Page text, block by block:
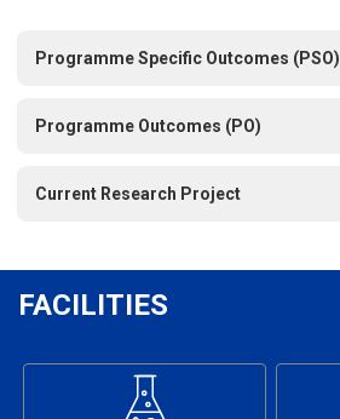
Programme Specific Outcomes (PSO)
Programme Outcomes (PO)
Current Research Project
FACILITIES